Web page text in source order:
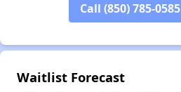
Call (850) 785-0585
Waitlist Forecast